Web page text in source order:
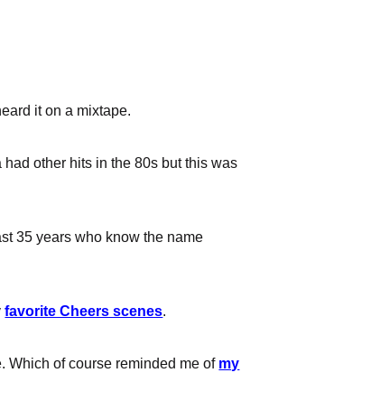
it on a mixtape.
other hits in the 80s but this was
35 years who know the name
favorite Cheers scenes.
Which of course reminded me of my